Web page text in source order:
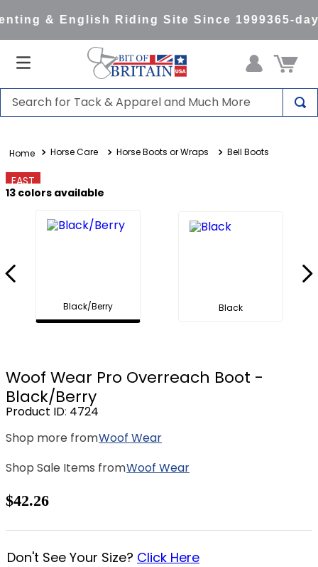
& English Riding Site Since 1999365-day
Search for Tack & Apparel and Much More
Horse Care Horse Boots or Wraps Bell Boots
FAST
13 colors available
Black/Berry Black
Woof Wear Pro Overreach Boot -
Black/Berry
Product ID: 4724
Shop more fromWoof Wear
Shop Sale Items fromWoof Wear
$42.26
Don't See Your Size? Click Here
1.
saddle pad
2.
full seat breeches women
6
lemieux
10. dapplebay